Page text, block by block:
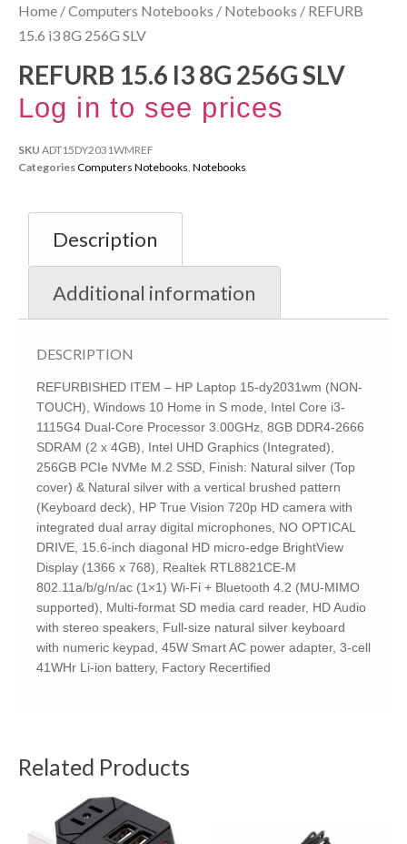
Home /Computers Notebooks / Notebooks / REFURB
15.6 i3 8G 256G SLV
REFURB 15.6 I3 8G 256G SLV
Log in to see prices
SKU ADT15DY2031WMREF
CategoriesComputers Notebooks Notebooks
Description
Additional information
DESCRIPTION
REFURBISHED ITEM – HP Laptop 15-dy2031wm (NON-
TOUCH), Windows 10 Home in S mode, Intel Core i3-
1115G4 Dual-Core Processor 3.00GHz, 8GB DDR4-2666
SDRAM (2 x 4GB), Intel UHD Graphics (Integrated),
256GB PCIe NVMe M.2 SSD, Finish: Natural silver (Top
cover) & Natural silver with a vertical brushed pattern
(Keyboard deck), HP True Vision 720p HD camera with
integrated dual array digital microphones, NO OPTICAL
DRIVE, 15.6-inch diagonal HD micro-edge BrightView
Display (1366 x 768), Realtek RTL8821CE-M
802.11a/b/g/n/ac (1×1) Wi-Fi + Bluetooth 4.2 (MU-MIMO
supported), Multi-format SD media card reader, HD Audio
with stereo speakers, Full-size natural silver keyboard
with numeric keypad, 45W Smart AC power adapter, 3-cell
41WHr Li-ion battery, Factory Recertified
Related Products